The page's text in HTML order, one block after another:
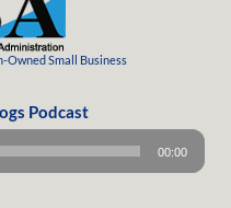
Owned Small Business
Podcast
00:00